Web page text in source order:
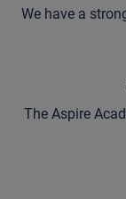
We have a
The Aspire